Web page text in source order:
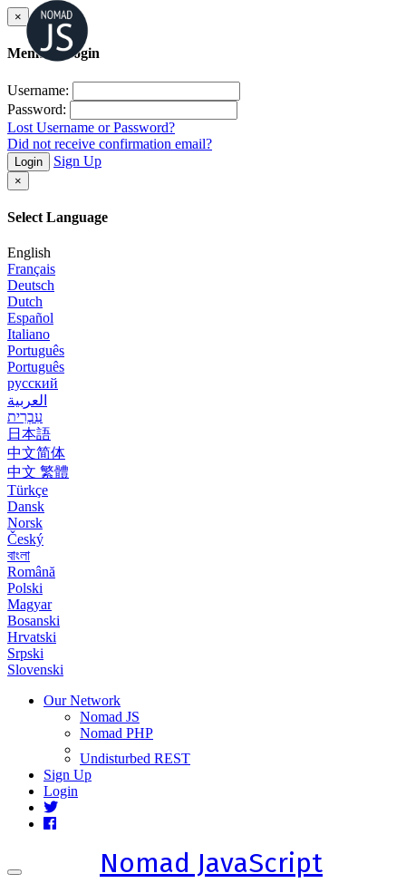
×
Member Login
Username:
Password:
Lost Username or Password?
Did not receive confirmation email?
Login Sign Up
×
Select Language
English
Français
Deutsch
Dutch
Español
Italiano
Português
Português
русский
العربية
עִבְרִית
日本語
中文简体
中文 繁體
Türkçe
Dansk
Norsk
Český
বাংলা
Română
Polski
Magyar
Bosanski
Hrvatski
Srpski
Slovenski
Our Network
Nomad JS
Nomad PHP
Undisturbed REST
Sign Up
Login
Toggle
Nomad JavaScript